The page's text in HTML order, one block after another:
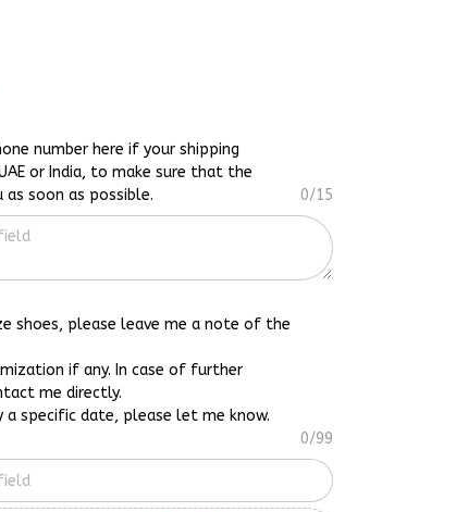
number here if your shipping
or India, to make sure that the
as soon as possible.
0/15
shoes, please leave me a note of the
if any. In case of further
me directly.
a specific date, please let me know.
0/99